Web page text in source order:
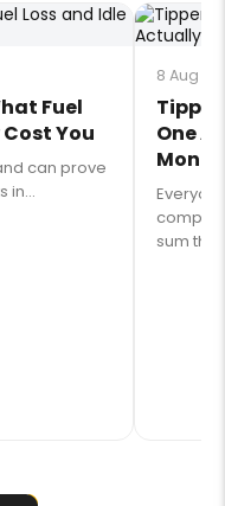
Fuel
You
can prove
in...
8 Aug
One
sum